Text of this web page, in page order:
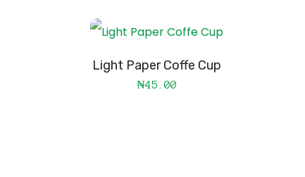
Light Paper Coffe Cup
₦45.00